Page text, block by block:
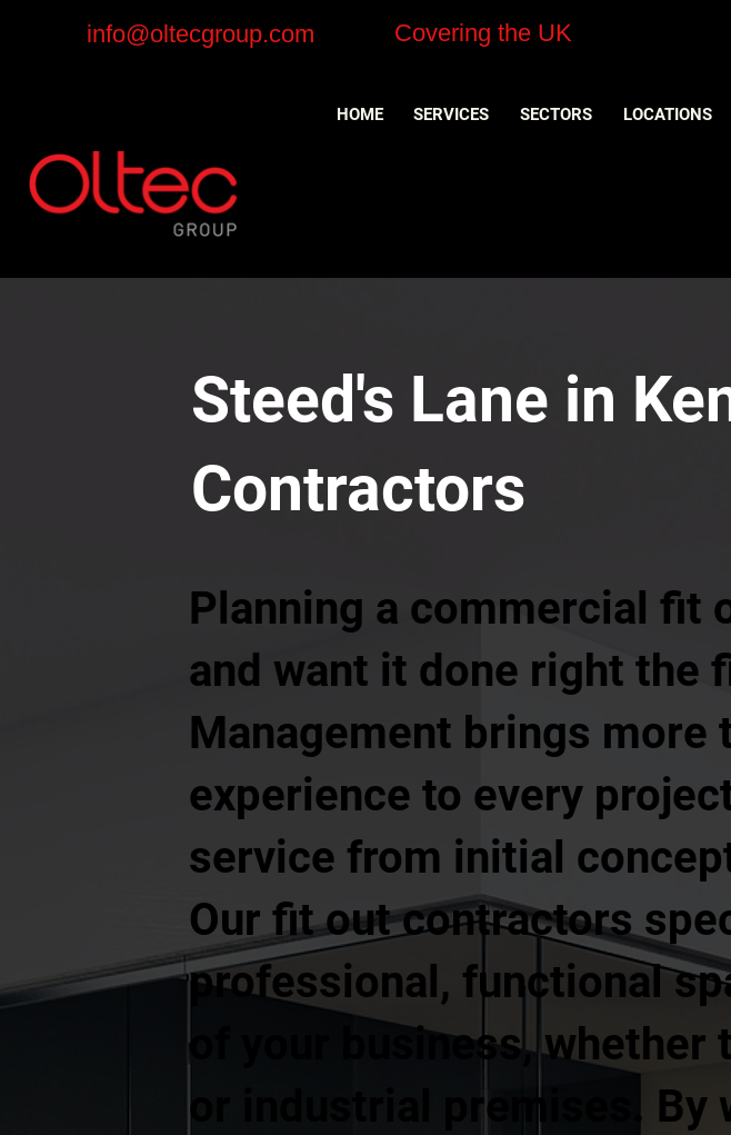
info@oltecgroup.com Covering the UK
HOME SERVICES SECTORS LOCATIONS
Steed's Lane in
Contractors
Planning a commercial fit
and want it done right the
Management brings more
experience to every
service from initial
Our fit out contractors
professional, functional
of your business,
or industrial premises.